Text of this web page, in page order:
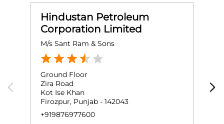
Hindustan Petroleum
Corporation Limited
M/s Sant Ram & Sons
Ground Floor
Zira Road
Kot Ise Khan
Firozpur, Punjab - 142043
+919876977600